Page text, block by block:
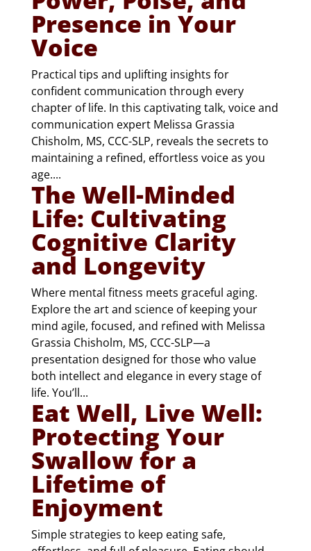
Presence in Your
Voice
Practical tips and uplifting insights for
confident communication through every
chapter of life. In this captivating talk, voice and
communication expert Melissa Grassia
Chisholm, MS, CCC-SLP, reveals the secrets to
maintaining a refined, effortless voice as you
age....
The Well-Minded
Life: Cultivating
Cognitive Clarity
and Longevity
Where mental fitness meets graceful aging.
Explore the art and science of keeping your
mind agile, focused, and refined with Melissa
Grassia Chisholm, MS, CCC-SLP—a
presentation designed for those who value
both intellect and elegance in every stage of
life. You’ll...
Eat Well, Live Well:
Protecting Your
Swallow for a
Lifetime of
Enjoyment
Simple strategies to keep eating safe,